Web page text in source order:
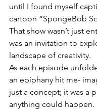
until I found myself
cartoon “SpongeBob
That show wasn’t just
was an invitation to
landscape of creativity.
As each episode
an epiphany hit me-
just a concept; it was a
anything could happen.